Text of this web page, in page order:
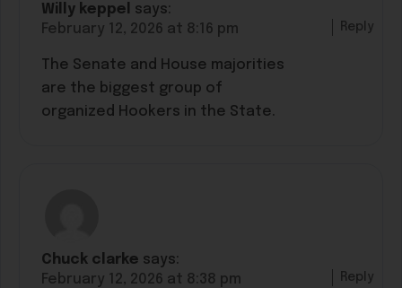
Willy keppel
says:
February 12, 2026 at 8:16 pm
The Senate and House majorities
are the biggest group of
organized Hookers in the State.
Reply
Chuck clarke says:
February 12, 2026 at 8:38 pm
Reply